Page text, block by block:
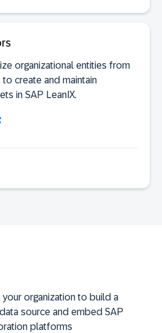
organizational entities from
create and maintain
in SAP LeanIX.
organization to build a
source and embed SAP
platforms